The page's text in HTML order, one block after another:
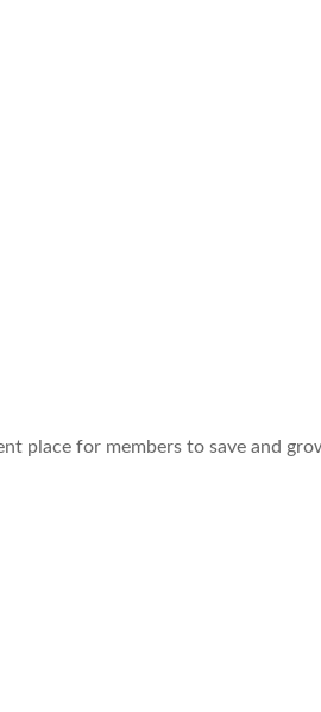
place for members to save and